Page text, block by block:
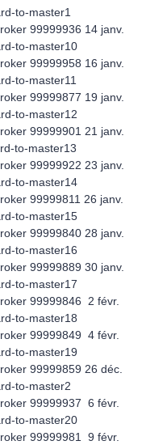
to-master1
99999936 14 janv.
to-master10
99999958 16 janv.
to-master11
99999877 19 janv.
to-master12
99999901 21 janv.
to-master13
99999922 23 janv.
to-master14
99999811 26 janv.
to-master15
99999840 28 janv.
to-master16
99999889 30 janv.
to-master17
99999846 2 févr.
to-master18
99999849 4 févr.
to-master19
99999859 26 déc.
to-master2
99999937 6 févr.
to-master20
99999981 9 févr.